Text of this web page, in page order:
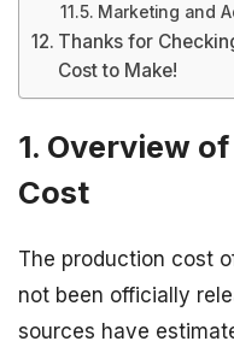
Marketing and
Thanks for
Cost to Make!
1. Overview
Cost
The production cost
not been officially
sources have